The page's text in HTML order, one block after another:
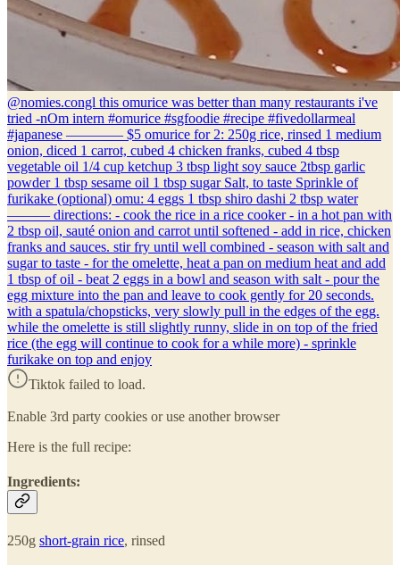
@nomies.congl this omurice was better than many restaurants i've
tried -nOm intern #omurice #sgfoodie #recipe #fivedollarmeal
#japanese ———— $5 omurice for 2: 250g rice, rinsed 1 medium
onion, diced 1 carrot, cubed 4 chicken franks, cubed 4 tbsp
vegetable oil 1/4 cup ketchup 3 tbsp light soy sauce 2tbsp garlic
powder 1 tbsp sesame oil 1 tbsp sugar Salt, to taste Sprinkle of
furikake (optional) omu: 4 eggs 1 tbsp shiro dashi 2 tbsp water
——— directions: - cook the rice in a rice cooker - in a hot pan with
2 tbsp oil, sauté onion and carrot until softened - add in rice, chicken
franks and sauces. stir fry until well combined - season with salt and
sugar to taste - for the omelette, heat a pan on medium heat and add
1 tbsp of oil - beat 2 eggs in a bowl and season with salt - pour the
egg mixture into the pan and leave to cook gently for 20 seconds.
with a spatula/chopsticks, very slowly pull in the edges of the egg.
while the omelette is still slightly runny, slide in on top of the fried
rice (the egg will continue to cook for a while more) - sprinkle
furikake on top and enjoy
Tiktok failed to load.
Enable 3rd party cookies or use another browser
Here is the full recipe:
Ingredients:
250g short-grain rice, rinsed